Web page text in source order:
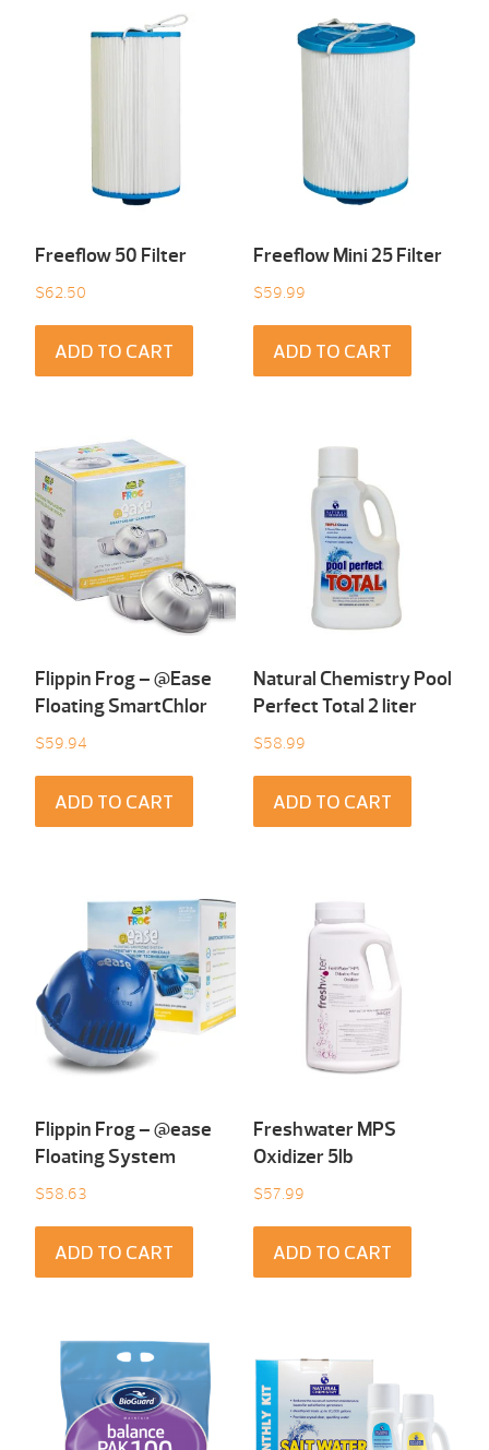
Freeflow 50 Filter
$62.50
ADD TO CART
Freeflow Mini 25 Filter
$59.99
ADD TO CART
Flippin Frog – @Ease
Floating SmartChlor
$59.94
ADD TO CART
Natural Chemistry Pool
Perfect Total 2 liter
$58.99
ADD TO CART
Flippin Frog – @ease
Floating System
$58.63
ADD TO CART
Freshwater MPS
Oxidizer 5lb
$57.99
ADD TO CART